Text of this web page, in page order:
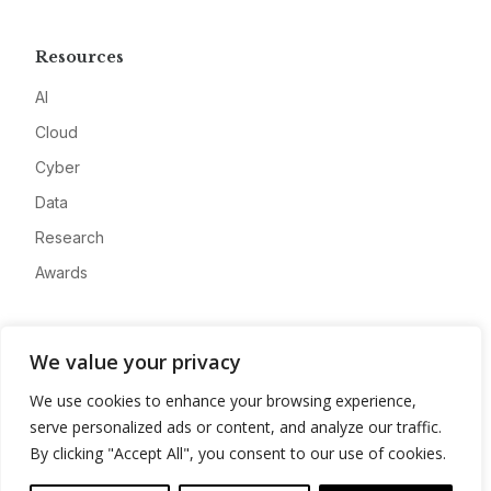
We value your privacy
We use cookies to enhance your browsing experience,
serve personalized ads or content, and analyze our traffic.
By clicking "Accept All", you consent to our use of cookies.
Resources
AI
Cloud
Cyber
Data
Research
Awards
Advertise
Contact
Privacy